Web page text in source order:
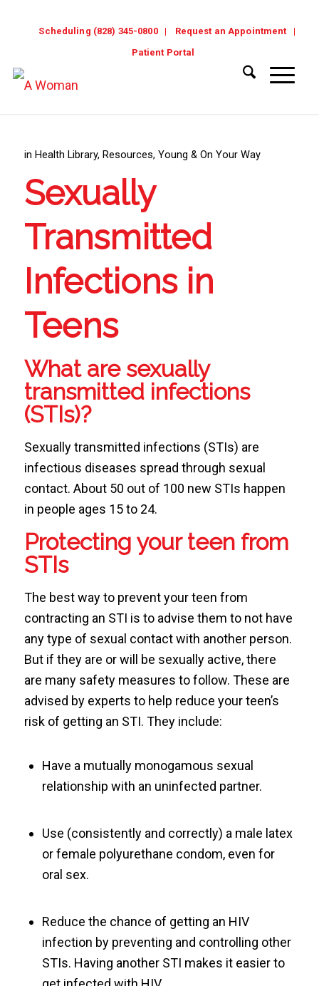
Scheduling (828) 345-0800
Request an Appointment
Patient Portal
in Health Library, Resources, Young & On Your Way
Sexually
Transmitted
Infections in
Teens
What are sexually
transmitted infections
(STIs)?
Sexually transmitted infections (STIs) are
infectious diseases spread through sexual
contact. About 50 out of 100 new STIs happen
in people ages 15 to 24.
Protecting your teen from
STIs
The best way to prevent your teen from
contracting an STI is to advise them to not have
any type of sexual contact with another person.
But if they are or will be sexually active, there
are many safety measures to follow. These are
advised by experts to help reduce your teen’s
risk of getting an STI. They include:
Have a mutually monogamous sexual
relationship with an uninfected partner.
Use (consistently and correctly) a male latex
or female polyurethane condom, even for
oral sex.
Reduce the chance of getting an HIV
infection by preventing and controlling other
STIs. Having another STI makes it easier to